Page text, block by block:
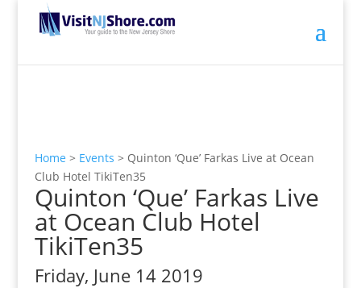
Home > Events > Quinton ‘Que’ Farkas Live at Ocean
Club Hotel TikiTen35
Quinton ‘Que’ Farkas Live
at Ocean Club Hotel
TikiTen35
Friday, June 14 2019